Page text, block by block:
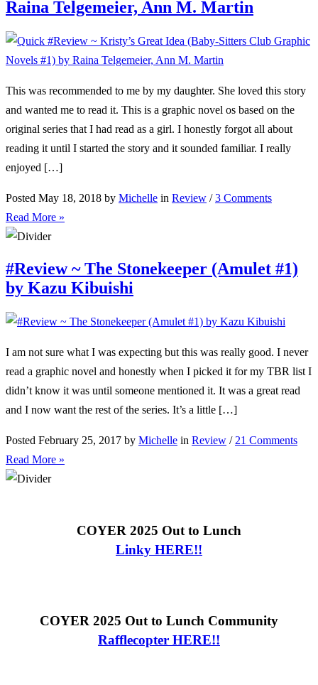
Raina Telgemeier, Ann M. Martin
This was recommended to me by my daughter. She loved this story
and wanted me to read it. This is a graphic novel os based on the
original series that I had read as a girl. I honestly forgot all about
reading it until I started the story and it sounded familiar. I really
enjoyed […]
Posted May 18, 2018 by Michelle in Review /3 Comments
Read More »
#Review ~ The Stonekeeper (Amulet #1)
by Kazu Kibuishi
I am not sure what I was expecting but this was really good. I never
read a graphic novel and honestly when I picked it for my TBR list I
didn’t know it was until someone mentioned it. It was a great read
and I now want the rest of the series. It’s a little […]
Posted February 25, 2017 by Michelle in Review / 21 Comments
Read More »
COYER 2025 Out to Lunch
Linky HERE!!
COYER 2025 Out to Lunch Community
Rafflecopter HERE!!